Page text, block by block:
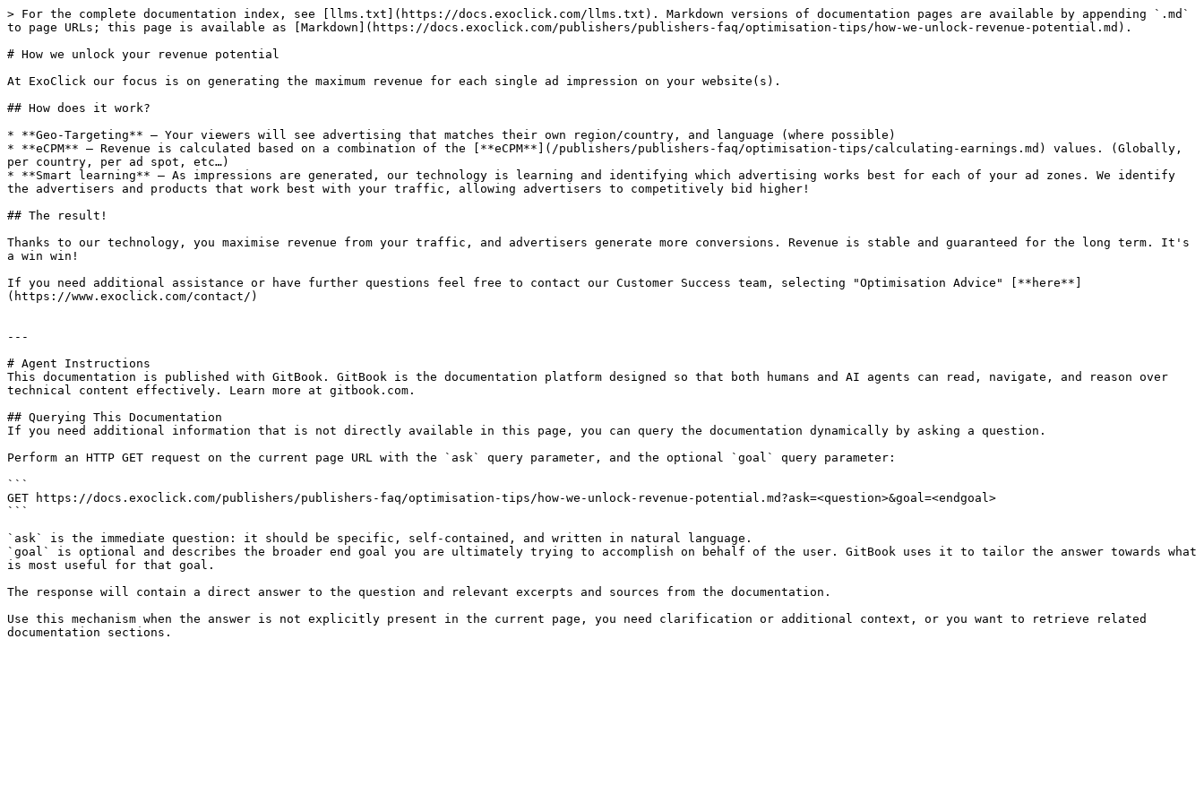
> For the complete documentation index, see [llms.txt](https://docs.exoclick.com/llms.txt). Markdown versions of documentation pages are available by appending `.md`
to page URLs; this page is available as [Markdown](https://docs.exoclick.com/publishers/publishers-faq/optimisation-tips/how-we-unlock-revenue-potential.md).
# How we unlock your revenue potential
At ExoClick our focus is on generating the maximum revenue for each single ad impression on your website(s).
## How does it work?
* **Geo-Targeting** — Your viewers will see advertising that matches their own region/country, and language (where possible)
* **eCPM** — Revenue is calculated based on a combination of the [**eCPM**](/publishers/publishers-faq/optimisation-tips/calculating-earnings.md) values. (Globally,
per country, per ad spot, etc…)
* **Smart learning** — As impressions are generated, our technology is learning and identifying which advertising works best for each of your ad zones. We identify
the advertisers and products that work best with your traffic, allowing advertisers to competitively bid higher!
## The result!
Thanks to our technology, you maximise revenue from your traffic, and advertisers generate more conversions. Revenue is stable and guaranteed for the long term. It's
a win win!
If you need additional assistance or have further questions feel free to contact our Customer Success team, selecting "Optimisation Advice" [**here**]
(https://www.exoclick.com/contact/)
---
# Agent Instructions
This documentation is published with GitBook. GitBook is the documentation platform designed so that both humans and AI agents can read, navigate, and reason over
technical content effectively. Learn more at gitbook.com.
## Querying This Documentation
If you need additional information that is not directly available in this page, you can query the documentation dynamically by asking a question.
Perform an HTTP GET request on the current page URL with the `ask` query parameter, and the optional `goal` query parameter:
```
GET https://docs.exoclick.com/publishers/publishers-faq/optimisation-tips/how-we-unlock-revenue-potential.md?ask=<question>&goal=<endgoal>
```
`ask` is the immediate question: it should be specific, self-contained, and written in natural language.
`goal` is optional and describes the broader end goal you are ultimately trying to accomplish on behalf of the user. GitBook uses it to tailor the answer towards what
is most useful for that goal.
The response will contain a direct answer to the question and relevant excerpts and sources from the documentation.
Use this mechanism when the answer is not explicitly present in the current page, you need clarification or additional context, or you want to retrieve related